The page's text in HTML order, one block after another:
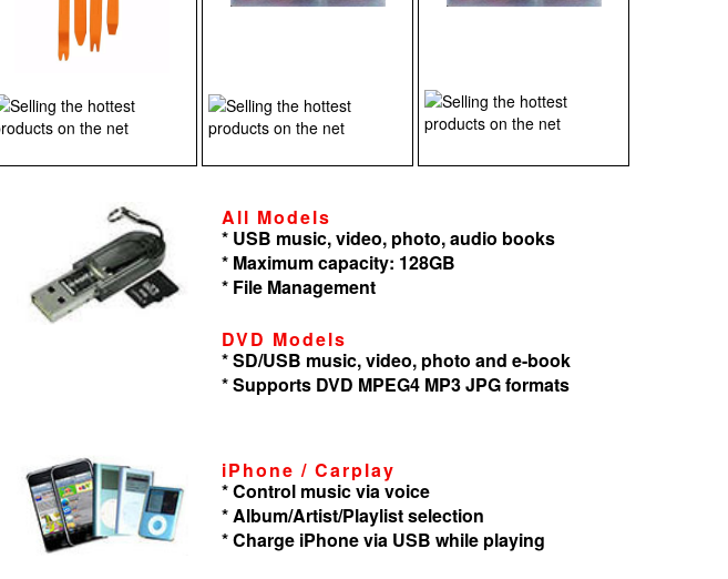
All Models
* USB music, video, photo, audio books
* Maximum capacity: 128GB
* File Management
DVD Models
* SD/USB music, video, photo and e-book
* Supports DVD MPEG4 MP3 JPG formats
iPhone / Carplay
* Control music via voice
* Album/Artist/Playlist selection
* Charge iPhone via USB while playing